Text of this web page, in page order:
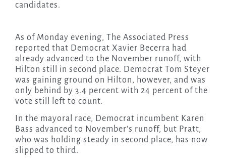
candidates.
As of Monday evening, The Associated Press
reported that Democrat Xavier Becerra had
already advanced to the November runoff, with
Hilton still in second place. Democrat Tom Steyer
was gaining ground on Hilton, however, and was
only behind by 3.4 percent with 24 percent of the
vote still left to count.
In the mayoral race, Democrat incumbent Karen
Bass advanced to November’s runoff, but Pratt,
who was holding steady in second place, has now
slipped to third.